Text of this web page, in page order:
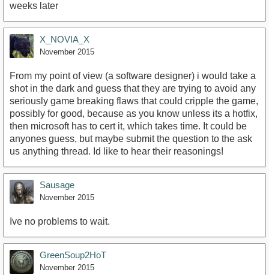
weeks later
X_NOVIA_X
November 2015
From my point of view (a software designer) i would take a
shot in the dark and guess that they are trying to avoid any
seriously game breaking flaws that could cripple the game,
possibly for good, because as you know unless its a hotfix,
then microsoft has to cert it, which takes time. It could be
anyones guess, but maybe submit the question to the ask
us anything thread. Id like to hear their reasonings!
Sausage
November 2015
Ive no problems to wait.
GreenSoup2HoT
November 2015